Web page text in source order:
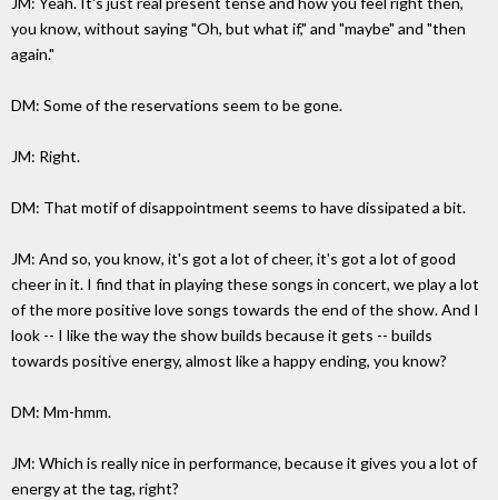
you know, without saying "Oh, but what if," and "maybe" and "then
again."
DM: Some of the reservations seem to be gone.
JM: Right.
DM: That motif of disappointment seems to have dissipated a bit.
JM: And so, you know, it's got a lot of cheer, it's got a lot of good
cheer in it. I find that in playing these songs in concert, we play a lot
of the more positive love songs towards the end of the show. And I
look -- I like the way the show builds because it gets -- builds
towards positive energy, almost like a happy ending, you know?
DM: Mm-hmm.
JM: Which is really nice in performance, because it gives you a lot of
energy at the tag, right?